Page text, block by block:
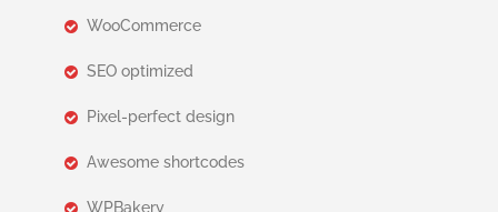
WooCommerce
SEO optimized
Pixel-perfect design
Awesome shortcodes
WPBakery